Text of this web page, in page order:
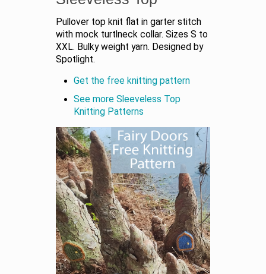
Pullover top knit flat in garter stitch
with mock turtlneck collar. Sizes S to
XXL. Bulky weight yarn. Designed by
Spotlight.
Get the free knitting pattern
See more Sleeveless Top
Knitting Patterns